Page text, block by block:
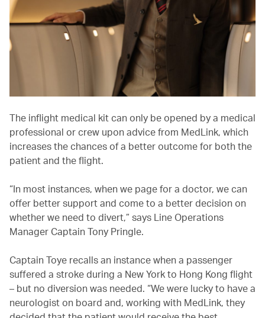
The inflight medical kit can only be opened by a medical
professional or crew upon advice from MedLink, which
increases the chances of a better outcome for both the
patient and the flight.
“In most instances, when we page for a doctor, we can
offer better support and come to a better decision on
whether we need to divert,” says Line Operations
Manager Captain Tony Pringle.
Captain Toye recalls an instance when a passenger
suffered a stroke during a New York to Hong Kong flight
– but no diversion was needed. “We were lucky to have a
neurologist on board and, working with MedLink, they